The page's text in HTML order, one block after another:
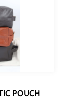
POUCH